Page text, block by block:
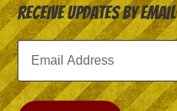
Receive Updates by Email
Email
Address